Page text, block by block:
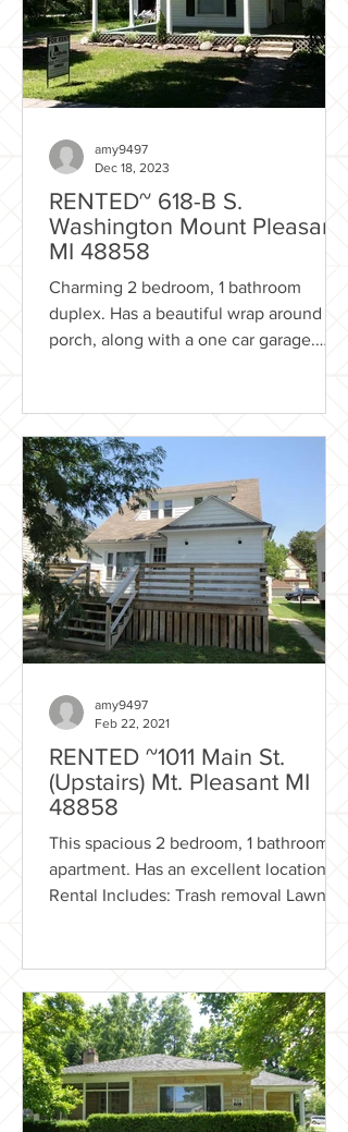
RENTED~ 618-B S.
Washington Mount Pleasant
MI 48858
Charming 2 bedroom, 1 bathroom
duplex. Has a beautiful wrap around
porch, along with a one car garage.
amy9497
Dec 18, 2023
RENTED ~1011 Main St.
(Upstairs) Mt. Pleasant MI
48858
This spacious 2 bedroom, 1 bathroom
apartment. Has an excellent location!
Rental Includes: Trash removal Lawn
amy9497
Feb 22, 2021